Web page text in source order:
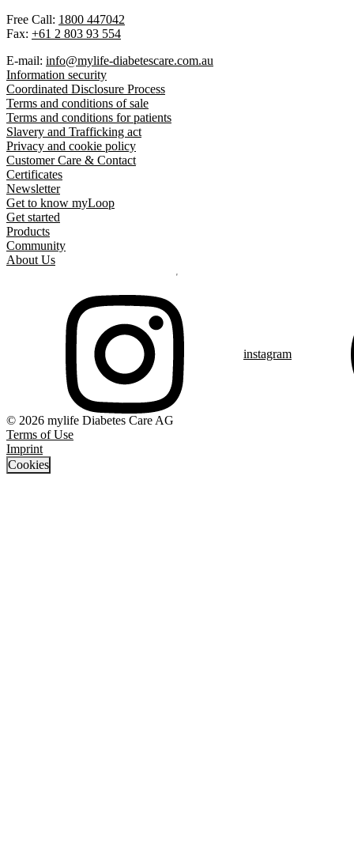
Free Call: 1800 447042
Fax: +61 2 803 93 554
E-mail: info@mylife-diabetescare.com.au
Information security
Coordinated Disclosure Process
Terms and conditions of sale
Terms and conditions for patients
Slavery and Trafficking act
Privacy and cookie policy
Customer Care & Contact
Certificates
Newsletter
Get to know myLoop
Get started
Products
Community
About Us
instagram
© 2026 mylife Diabetes Care AG
Terms of Use
Imprint
Cookies